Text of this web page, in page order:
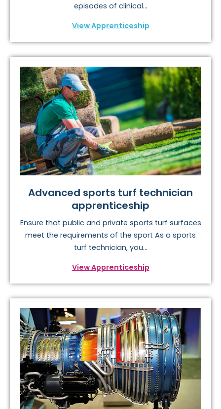
episodes of clinical...
View Apprenticeship
Advanced sports turf technician
apprenticeship
Ensure that public and private sports turf surfaces
meet the requirements of the sport As a sports
turf technician, you...
View Apprenticeship